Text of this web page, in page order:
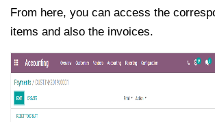
From here, you can access the
items and also the invoices.